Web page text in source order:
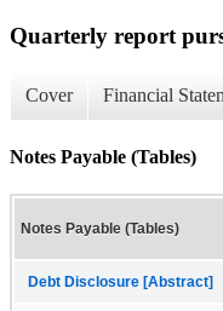
Quarterly report
Cover Financial
Notes Payable (Tables)
Notes Payable (Tables)
Debt Disclosure [Abstract]